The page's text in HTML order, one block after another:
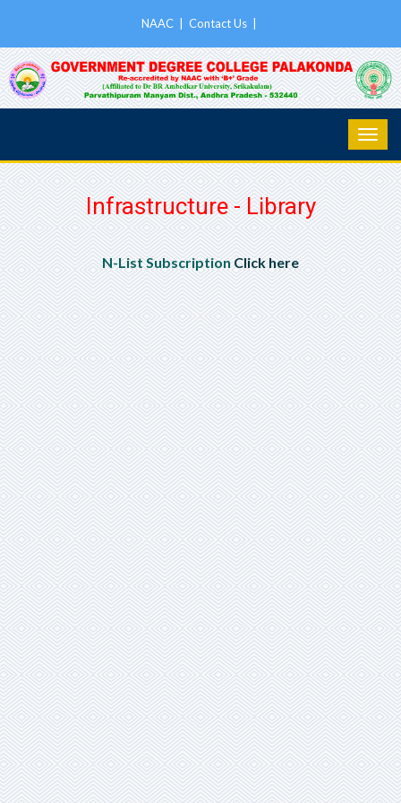
NAAC Contact Us
Infrastructure - Library
N-List SubscriptionClick here